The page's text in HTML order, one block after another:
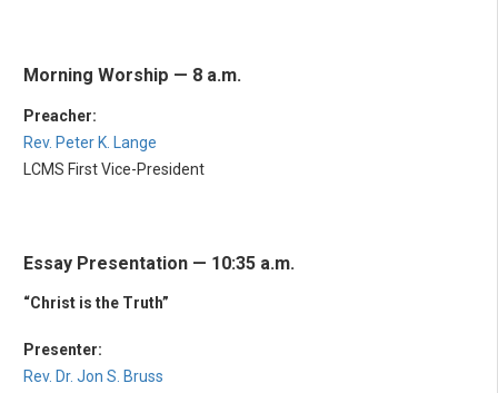
Morning Worship — 8 a.m.
Preacher:
Rev. Peter K. Lange
LCMS First Vice-President
Essay Presentation — 10:35 a.m.
“Christ is the Truth”
Presenter:
Rev. Dr. Jon S. Bruss